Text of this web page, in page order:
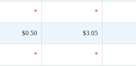
* *
$0.50 $3.05
* *